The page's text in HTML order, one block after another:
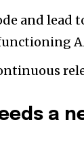
and lead
a